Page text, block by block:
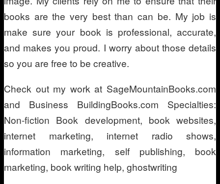
books are the very best than can be. My job is
make sure your book is professional, accurate,
and makes you proud. I worry about those details
so you are free to be creative.
Check out my work at SageMountainBooks.com
and Business BuildingBooks.com Specialties:
Non-fiction Book development, book websites,
internet marketing, internet radio shows,
information marketing, self publishing, book
marketing, book writing help, ghostwriting